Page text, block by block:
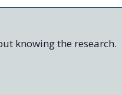
knowing the research.